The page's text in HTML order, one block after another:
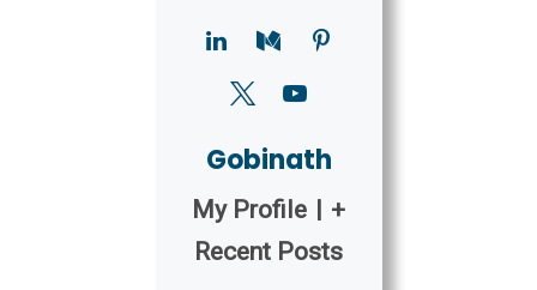
Gobinath
My Profile
+
Recent Posts